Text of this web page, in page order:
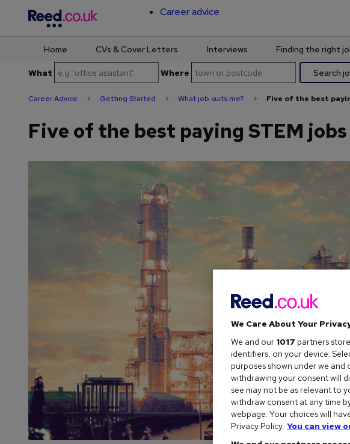
Career advice
Home CVs & Cover Letters Interviews Finding the right
What Where Search
Career Advice > Getting Started > What job suits me? > Five of the best
Five of the best paying STEM jobs
We Care About Your
We and our 1017 partners
identifiers, on your device.
purposes shown under we
withdrawing your consent will
see may not be as relevant to
withdraw consent at any time
webpage. Your choices will
Privacy Policy. You can view